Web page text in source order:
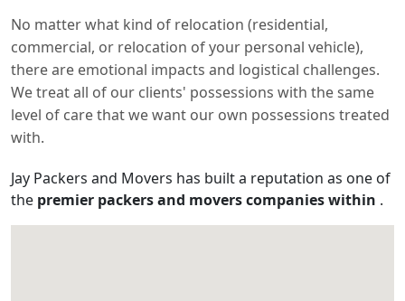
No matter what kind of relocation (residential,
commercial, or relocation of your personal vehicle),
there are emotional impacts and logistical challenges.
We treat all of our clients' possessions with the same
level of care that we want our own possessions treated
with.
Jay Packers and Movers has built a reputation as one of
the premier packers and movers companies within .